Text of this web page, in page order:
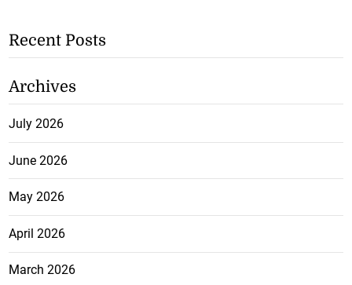
Recent Posts
Archives
July 2026
June 2026
May 2026
April 2026
March 2026